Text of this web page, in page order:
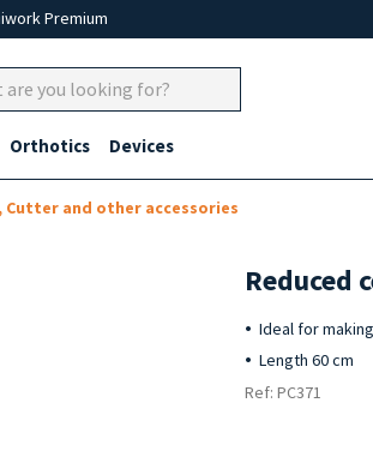
Premium
Orthotics Devices
Cutter and other accessories
Reduced
Ideal for
Length 60 cm
Ref: PC371